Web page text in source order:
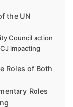
the UN
Council action
impacting
Roles of Both
Roles